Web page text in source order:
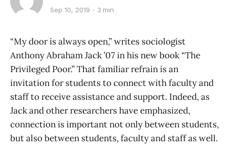
Sep 10, 2019 3 min
“My door is always open,” writes sociologist
Anthony Abraham Jack ’07 in his new book “The
Privileged Poor.” That familiar refrain is an
invitation for students to connect with faculty and
staff to receive assistance and support. Indeed, as
Jack and other researchers have emphasized,
connection is important not only between students,
but also between students, faculty and staff as well.